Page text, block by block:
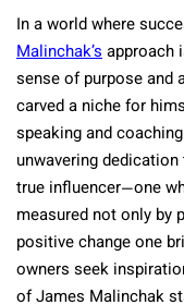
In a world where
Malinchak’sapproach
sense of purpose and
carved a niche for
speaking and
unwavering
true influencer—one
measured not only by
positive change one
owners seek
of James Malinchak